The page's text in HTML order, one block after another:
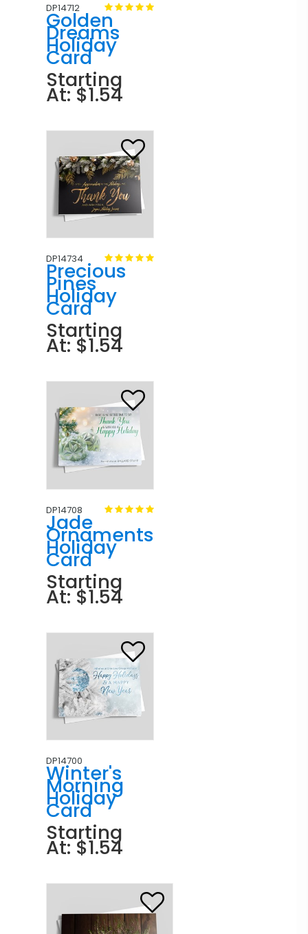
DP14712
Golden
Dreams
Holiday
Card
Starting
At: $1.54
DP14734
Precious
Pines
Holiday
Card
Starting
At: $1.54
DP14708
Jade
Ornaments
Holiday
Card
Starting
At: $1.54
DP14700
Winter's
Morning
Holiday
Card
Starting
At: $1.54